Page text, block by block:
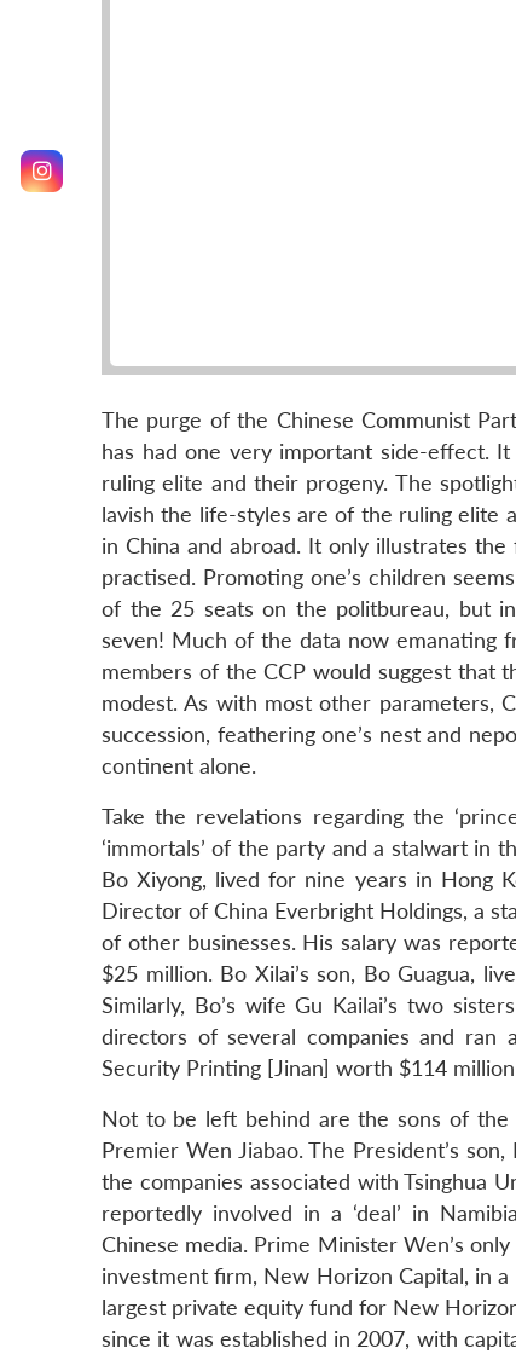
The purge of the Chinese Communist
has had one very important side-effect.
ruling elite and their progeny. The
lavish the life-styles are of the ruling elite
in China and abroad. It only illustrates
practised. Promoting one’s children
of the 25 seats on the politbureau, but
seven! Much of the data now emanating
members of the CCP would suggest that
modest. As with most other parameters,
succession, feathering one’s nest and
continent alone.
Take the revelations regarding the
‘immortals’ of the party and a stalwart in
Bo Xiyong, lived for nine years in Hong
Director of China Everbright Holdings, a
of other businesses. His salary was
$25 million. Bo Xilai’s son, Bo Guagua,
Similarly, Bo’s wife Gu Kailai’s two
directors of several companies and ran
Security Printing [Jinan] worth $114
Not to be left behind are the sons of the
Premier Wen Jiabao. The President’s
the companies associated with Tsinghua
reportedly involved in a ‘deal’ in
Chinese media. Prime Minister Wen’s
investment firm, New Horizon Capital, in
largest private equity fund for New
since it was established in 2007, with